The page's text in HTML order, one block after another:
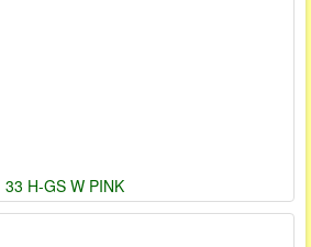
33 H-GS W PINK